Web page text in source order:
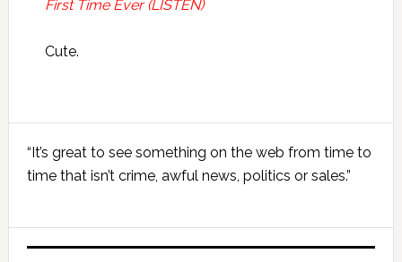
First Time Ever (LISTEN)
Cute.
Primary
Sidebar
“It’s great to see something on the web from time to
time that isn’t crime, awful news, politics or sales.”